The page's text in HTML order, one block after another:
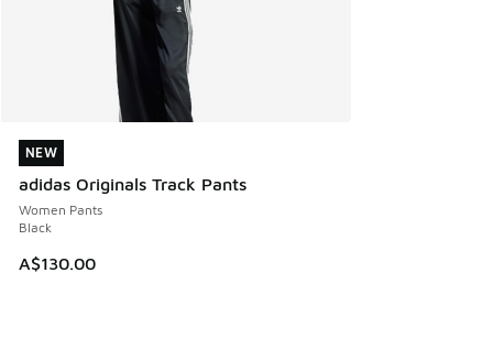
NEW
adidas Originals Track Pants
Women Pants
Black
A$130.00
NEW